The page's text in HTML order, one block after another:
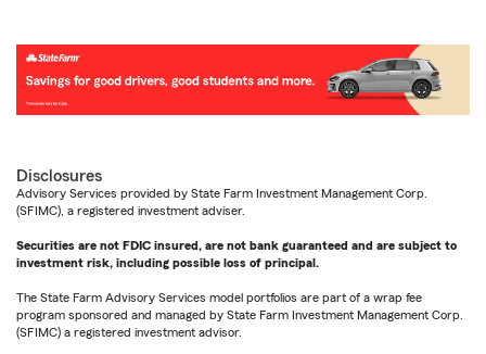
Disclosures
Advisory Services provided by State Farm Investment Management Corp.
(SFIMC), a registered investment adviser.
Securities are not FDIC insured, are not bank guaranteed and are subject to
investment risk, including possible loss of principal.
The State Farm Advisory Services model portfolios are part of a wrap fee
program sponsored and managed by State Farm Investment Management Corp.
(SFIMC) a registered investment advisor.